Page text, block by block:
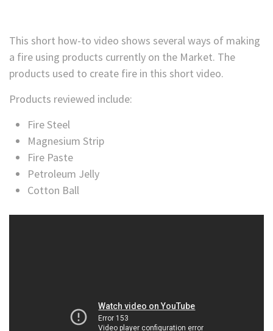
This short how-to video shows several ways of making
a fire using products currently on the Market. The
products used to create fire in this short video.
Products reviewed include:
Fire Steel
Magnesium Strip
Fire Paste
Petroleum Jelly
Cotton Ball